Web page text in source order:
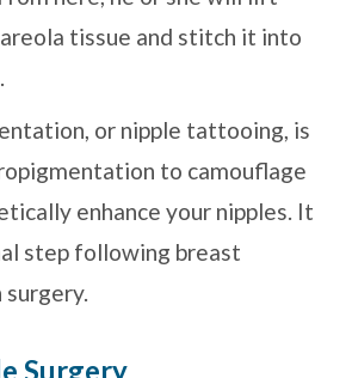
tissue and stitch it into
or nipple tattooing, is
to camouflage
enhance your nipples. It
step following breast
Surgery